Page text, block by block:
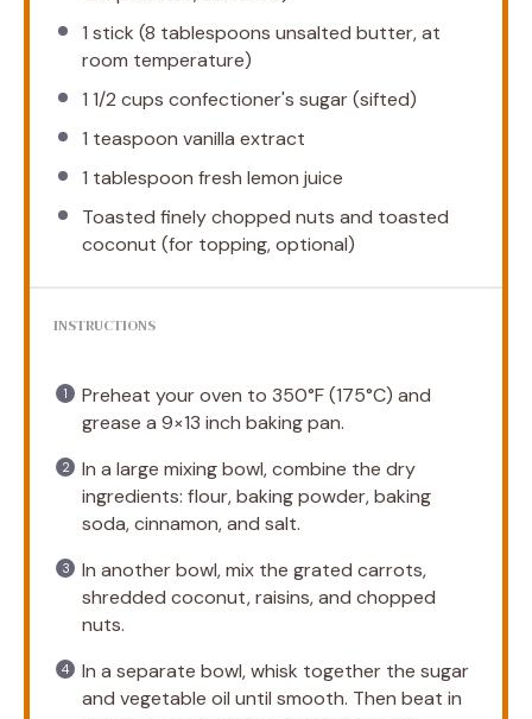
1 stick (8 tablespoons unsalted butter, at
room temperature)
1 1/2 cups confectioner's sugar (sifted)
1 teaspoon vanilla extract
1 tablespoon fresh lemon juice
Toasted finely chopped nuts and toasted
coconut (for topping, optional)
INSTRUCTIONS
Preheat your oven to 350°F (175°C) and
grease a 9×13 inch baking pan.
In a large mixing bowl, combine the dry
ingredients: flour, baking powder, baking
soda, cinnamon, and salt.
In another bowl, mix the grated carrots,
shredded coconut, raisins, and chopped
nuts.
In a separate bowl, whisk together the sugar
and vegetable oil until smooth. Then beat in